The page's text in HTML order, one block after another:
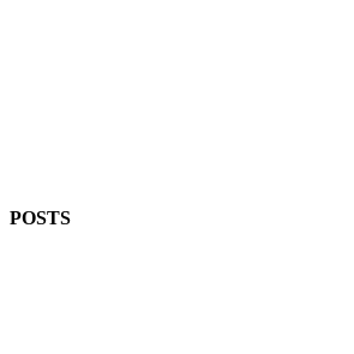
POSTS